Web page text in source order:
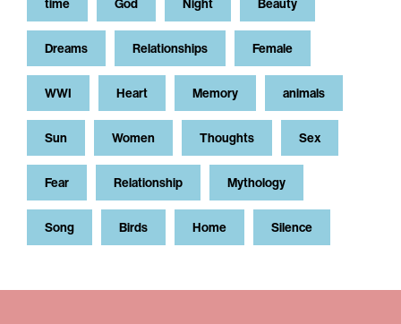
time God Night Beauty
Dreams Relationships Female
WWI Heart Memory animals
Sun Women Thoughts Sex
Fear Relationship Mythology
Song Birds Home Silence